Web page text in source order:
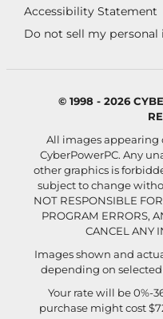
Accessibility Statement
Do not sell my
© 1998 - 2026
All images appearing
CyberPowerPC. Any
other graphics is
subject to change
NOT RESPONSIBLE
PROGRAM ERRORS,
CANCEL ANY
Images shown and
depending on
Your rate will be 0%-
purchase might cost